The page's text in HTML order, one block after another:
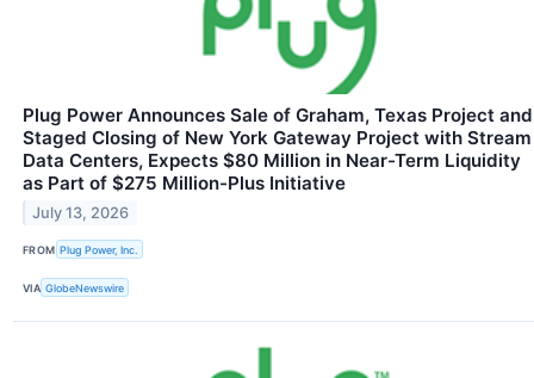
Plug Power Announces Sale of Graham, Texas Project and
Staged Closing of New York Gateway Project with Stream
Data Centers, Expects $80 Million in Near-Term Liquidity
as Part of $275 Million-Plus Initiative
July 13, 2026
FROM Plug Power, Inc.
VIA GlobeNewswire